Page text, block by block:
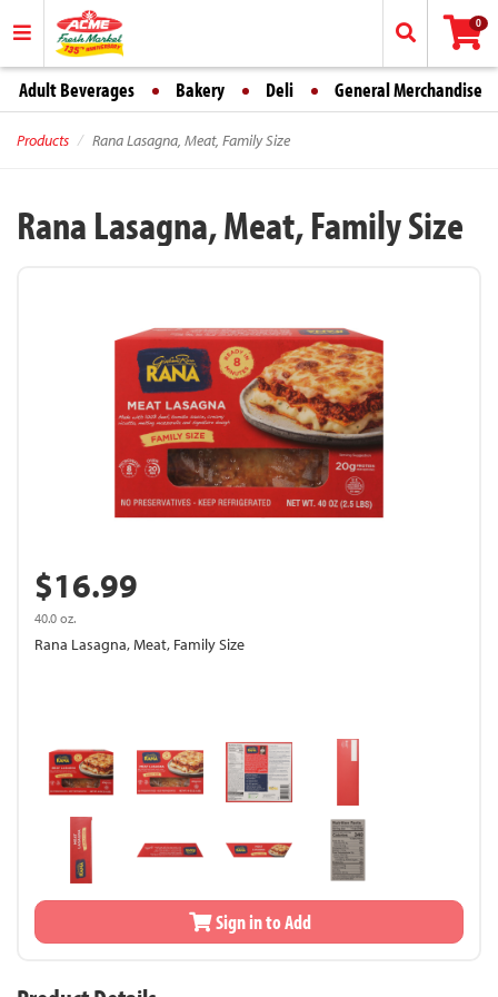
0
Adult Beverages Bakery Deli General Merchandise
Products Rana Lasagna, Meat, Family Size
Rana Lasagna, Meat, Family Size
$16.99
40.0 oz.
Rana Lasagna, Meat, Family Size
Sign in to Add